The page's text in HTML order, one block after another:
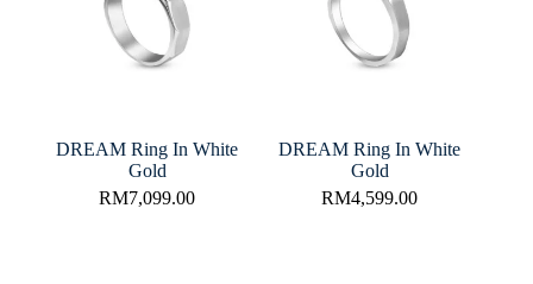
DREAM Ring In White
Gold
RM7,099.00
DREAM Ring In White
Gold
RM4,599.00